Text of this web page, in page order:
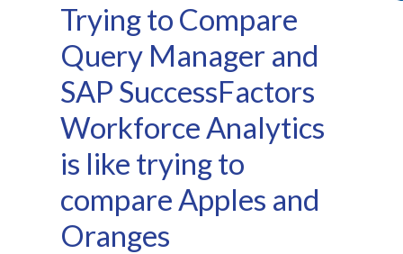
Trying to Compare
Query Manager and
SAP SuccessFactors
Workforce Analytics
is like trying to
compare Apples and
Oranges